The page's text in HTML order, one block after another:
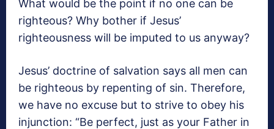
What would be the point if no one can be
righteous? Why bother if Jesus’
righteousness will be imputed to us anyway?
Jesus’ doctrine of salvation says all men can
be righteous by repenting of sin. Therefore,
we have no excuse but to strive to obey his
injunction: “Be perfect, just as your Father in